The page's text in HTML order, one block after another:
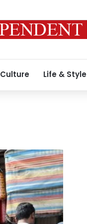
Culture Life & Style